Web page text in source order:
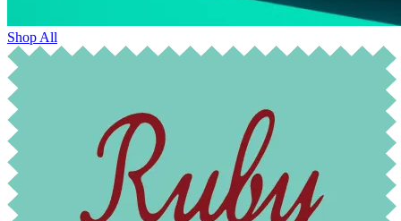
Shop All